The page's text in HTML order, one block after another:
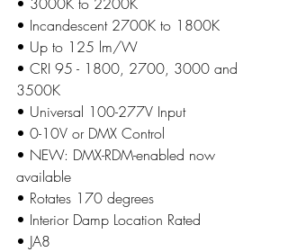
• Incandescent 2700K to 1800K
​• Up to 125 lm/W
​• CRI 95 - 1800, 2700, 3000 and
3500K
​• Universal 100-277V Input
​• 0-10V or DMX Control
​• NEW: DMX-RDM-enabled now
available
​​​• Rotates 170 degrees
​• Interior Damp Location Rated
​• JA8